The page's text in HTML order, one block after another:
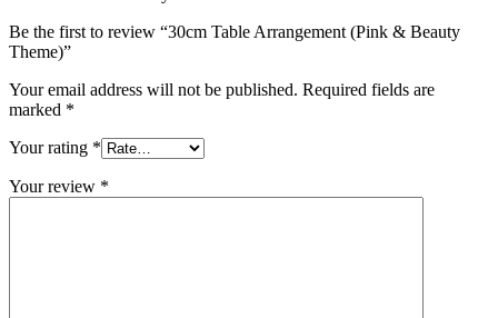
Be the first to review “30cm Table Arrangement (Pink & Beauty
Theme)”
Your email address will not be published. Required fields are
marked *
Your rating *
Your review *